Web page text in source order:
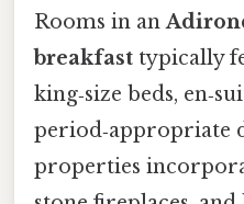
Rooms in an
breakfast typically
king‑size beds,
period‑appropriate
properties